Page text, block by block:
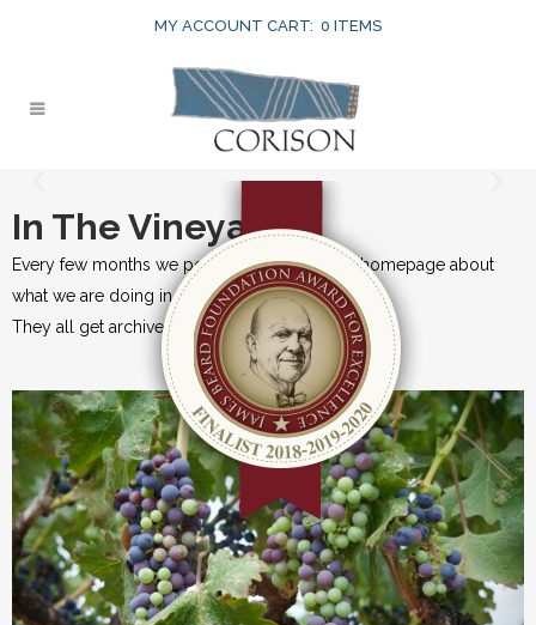
MY ACCOUNT CART: 0 ITEMS
In The Vineyard
Every few months we post an update on our homepage about
what we are doing in the vineyards.
They all get archived here for historical records.